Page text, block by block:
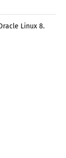
Linux 8.